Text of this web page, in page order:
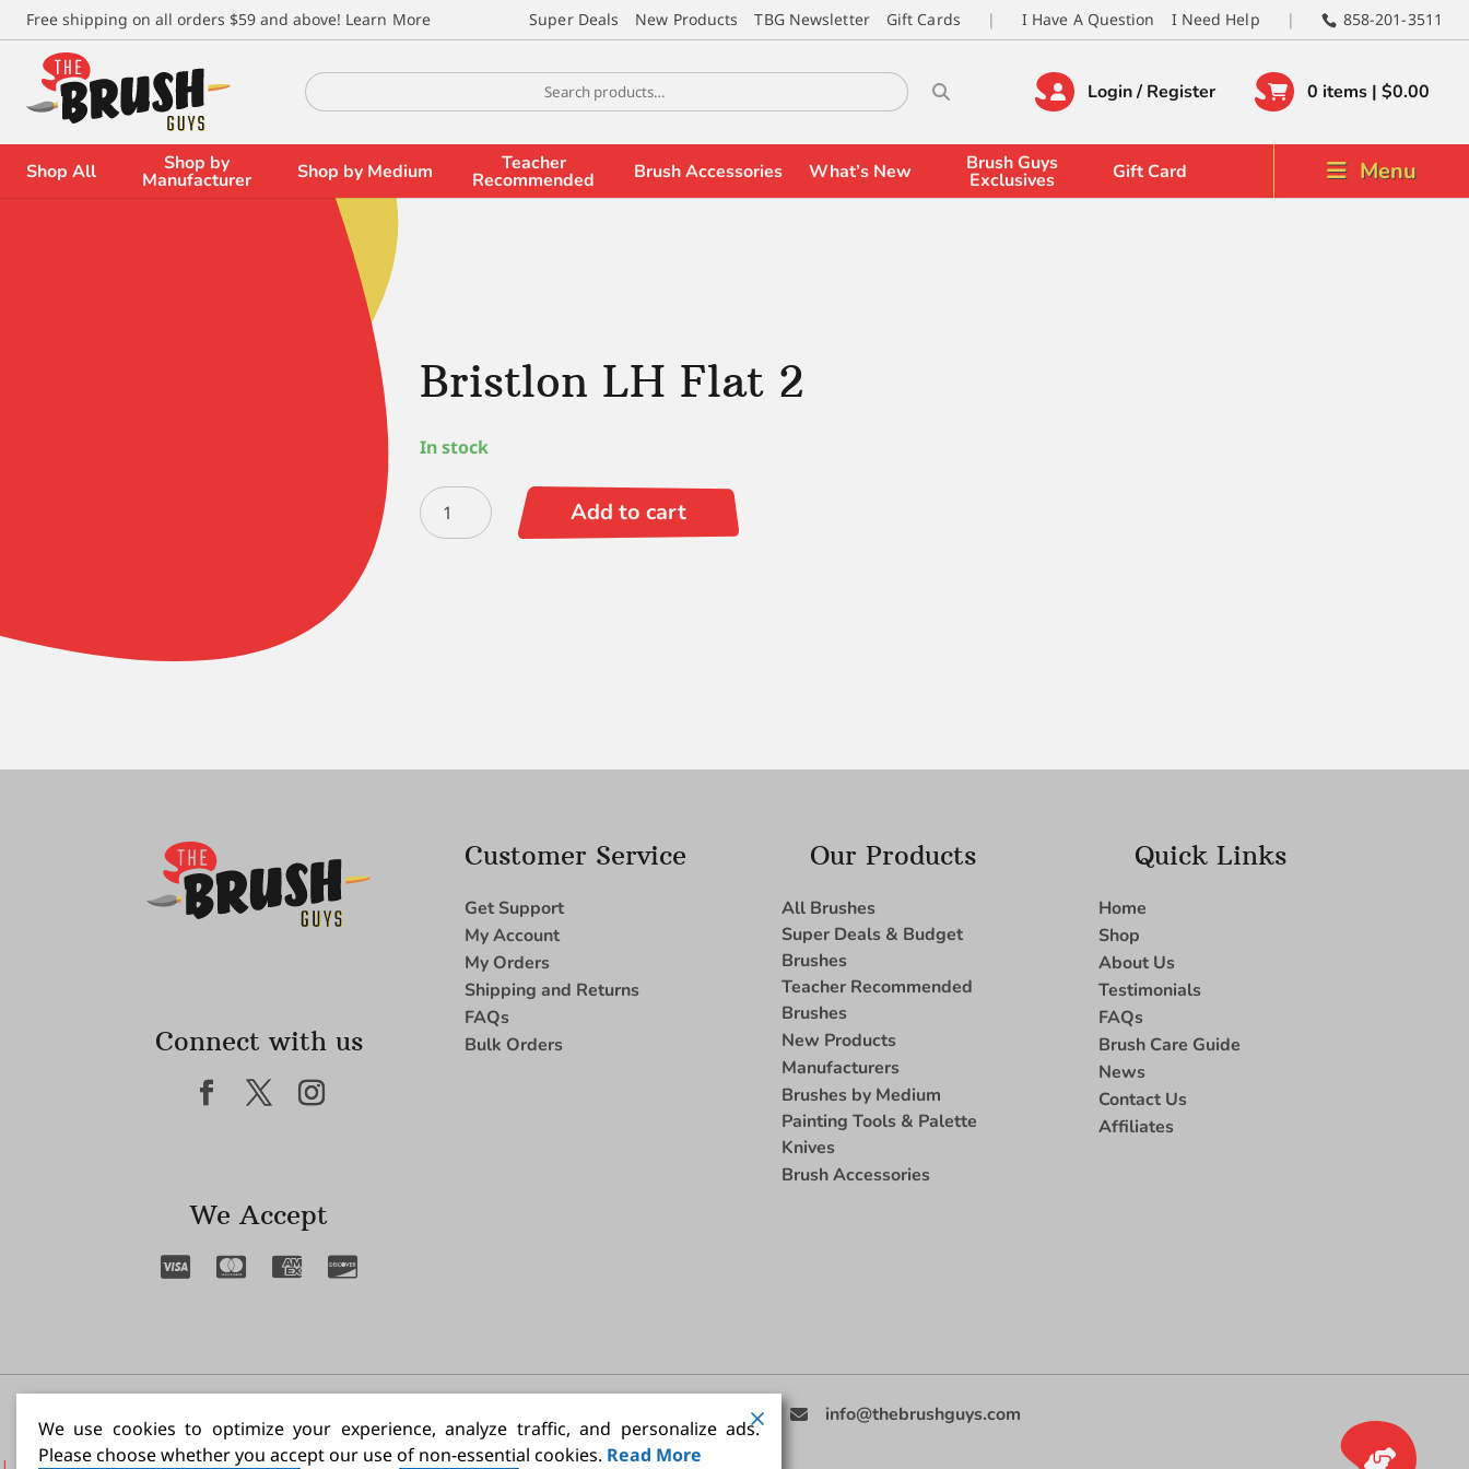
Free shipping on all orders $59 and above! Learn More Super Deals New Products TBG Newsletter Gift Cards I Have A Question I Need Help 858-201-3511
Search
for:
Login / Register 0 items | $0.00
Shop All Shop by
Manufacturer Shop by Medium Teacher
Recommended Brush Accessories What’s New Brush Guys
Exclusives Gift Card Menu
Bristlon LH Flat 2
In stock
Bristlon
LH
Add to cart
Connect with us
We Accept
Customer Service
Get Support
My Account
My Orders
Shipping and Returns
FAQs
Bulk Orders
Our Products
All Brushes
Super Deals & Budget
Brushes
Teacher Recommended
Brushes
New Products
Manufacturers
Brushes by Medium
Painting Tools & Palette
Knives
Brush Accessories
Quick Links
Home
Shop
About Us
Testimonials
FAQs
Brush Care Guide
News
Contact Us
Affiliates
(858) 201-3511 info@thebrushguys.com
We use cookies to optimize your experience, analyze traffic, and personalize ads.
Please choose whether you accept our use of non-essential cookies. Read More